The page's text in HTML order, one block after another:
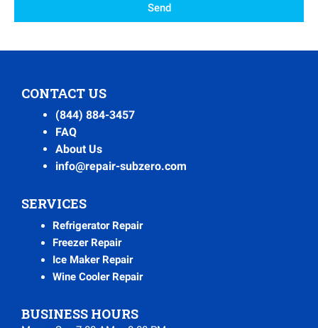
Send
CONTACT US
(844) 884-3457
FAQ
About Us
info@repair-subzero.com
SERVICES
Refrigerator Repair
Freezer Repair
Ice Maker Repair
Wine Cooler Repair
BUSINESS HOURS